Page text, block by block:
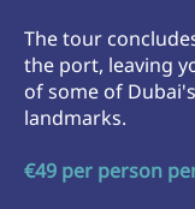
The tour
the port, leaving
of some of
landmarks.
€49 per person